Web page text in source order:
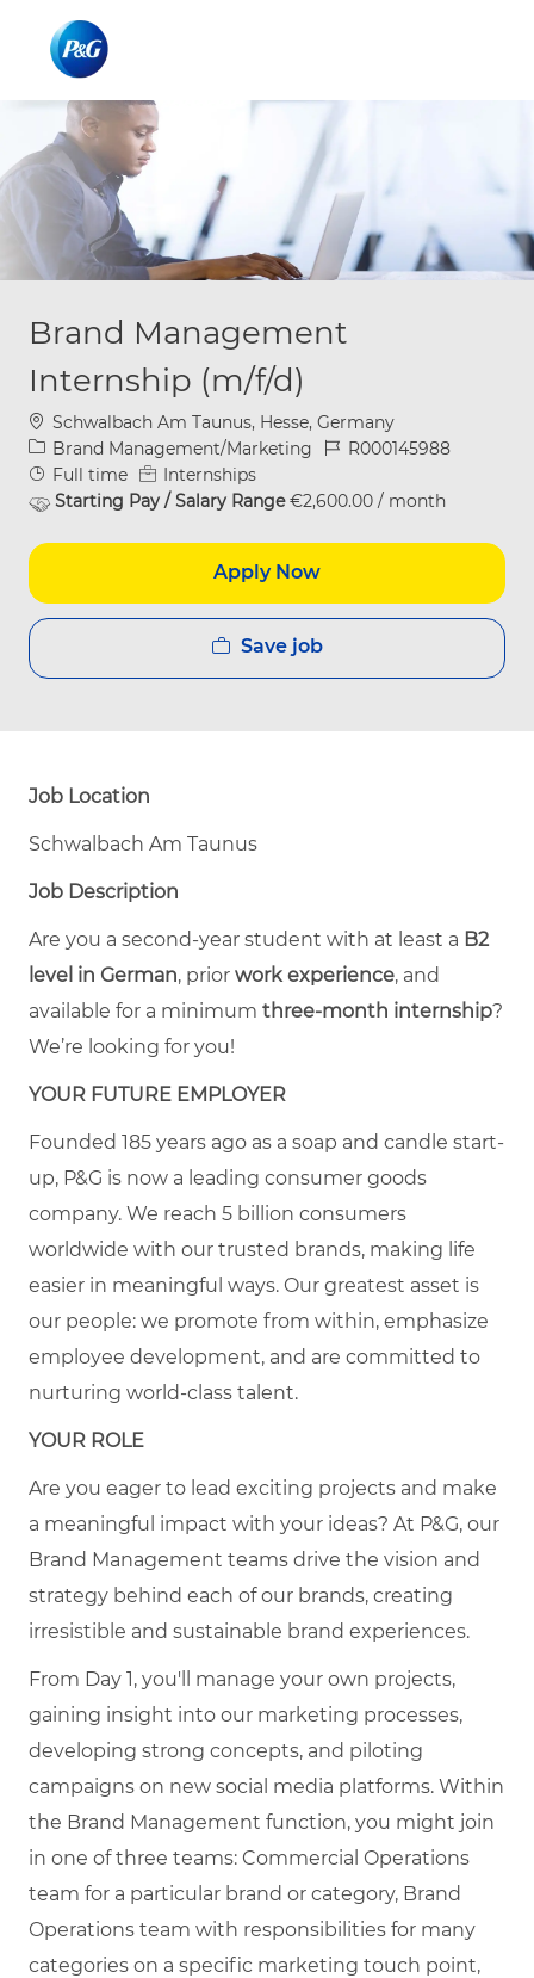
Brand Management
Internship (m/f/d)
Location
Schwalbach Am Taunus, Hesse, Germany
Category
Brand Management/Marketing Job IdR000145988
Job Type
Full time
Internships
Starting Pay / Salary Range€2,600.00 / month
Apply Now
Save job
Job Location
Schwalbach Am Taunus
Job Description
Are you a second-year student with at least a B2
level in German, prior work experience, and
available for a minimum three-month internship?
We’re looking for you!
YOUR FUTURE EMPLOYER
Founded 185 years ago as a soap and candle start-
up, P&G is now a leading consumer goods
company. We reach 5 billion consumers
worldwide with our trusted brands, making life
easier in meaningful ways. Our greatest asset is
our people: we promote from within, emphasize
employee development, and are committed to
nurturing world-class talent.
YOUR ROLE
Are you eager to lead exciting projects and make
a meaningful impact with your ideas? At P&G, our
Brand Management teams drive the vision and
strategy behind each of our brands, creating
irresistible and sustainable brand experiences.
From Day 1, you'll manage your own projects,
gaining insight into our marketing processes,
developing strong concepts, and piloting
campaigns on new social media platforms. Within
the Brand Management function, you might join
in one of three teams: Commercial Operations
team for a particular brand or category, Brand
Operations team with responsibilities for many
categories on a specific marketing touch point,